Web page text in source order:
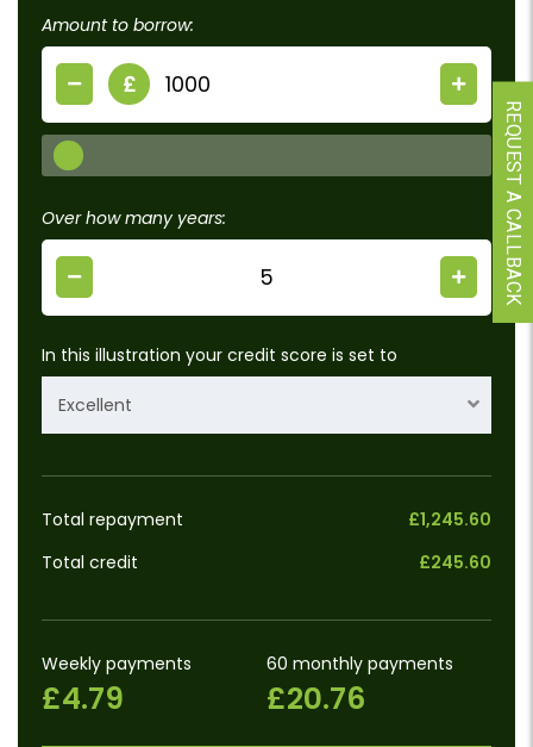
Amount to borrow:
£
Over how many years:
In this illustration your credit score is set to
Excellent
Total repayment
£1,245.60
Total credit
£245.60
Weekly payments
£4.79
60 monthly payments
£20.76
REQUEST A CALLBACK